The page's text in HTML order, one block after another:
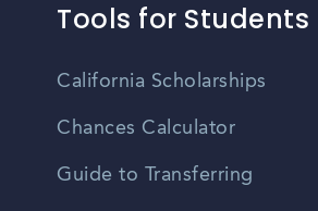
Tools for Students
California Scholarships
Chances Calculator
Guide to Transferring